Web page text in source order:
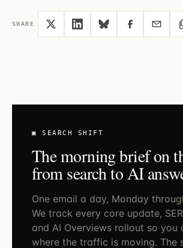
SHARE
▣ SEARCH SHIFT
The morning brief on
from search to AI
One email a day, Monday
We track every core update,
and AI Overviews rollout so you
where the traffic is moving. The